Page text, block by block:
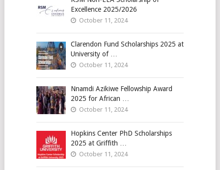
Excellence 2025/2026
October 11, 2024
Clarendon Fund Scholarships 2025 at
University of …
October 11, 2024
Nnamdi Azikiwe Fellowship Award
2025 for African …
October 11, 2024
Hopkins Center PhD Scholarships
2025 at Griffith …
October 11, 2024